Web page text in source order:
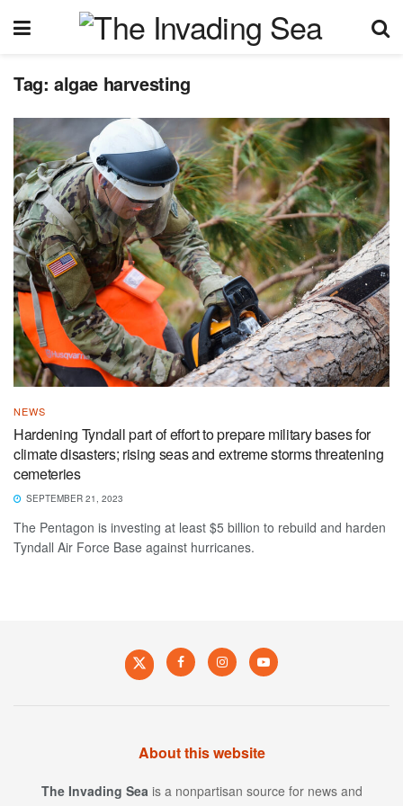
Tag: algae harvesting
NEWS
Hardening Tyndall part of effort to prepare military bases for
climate disasters; rising seas and extreme storms threatening
cemeteries
SEPTEMBER 21, 2023
The Pentagon is investing at least $5 billion to rebuild and harden
Tyndall Air Force Base against hurricanes.
About this website
The Invading Sea is a nonpartisan source for news and